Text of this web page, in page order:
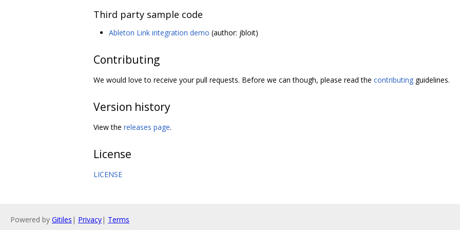
Third party sample code
Ableton Link integration demo (author: jbloit)
Contributing
We would love to receive your pull requests. Before we can though, please read the contributing guidelines.
Version history
View the releases page.
License
LICENSE
Powered by Gitiles | Privacy| Terms